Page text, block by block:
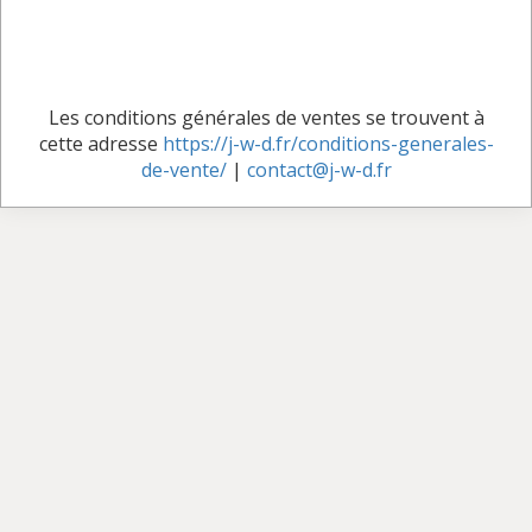
Les conditions générales de ventes se trouvent à
cette adresse https://j-w-d.fr/conditions-generales-
de-vente/| contact@j-w-d.fr